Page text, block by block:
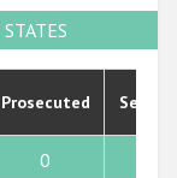
Prosecuted
0